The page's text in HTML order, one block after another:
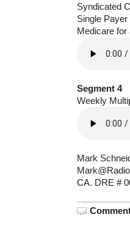
Syndicated
Single
Medicare for
Segment 4
Weekly
Mark
CA. DRE #